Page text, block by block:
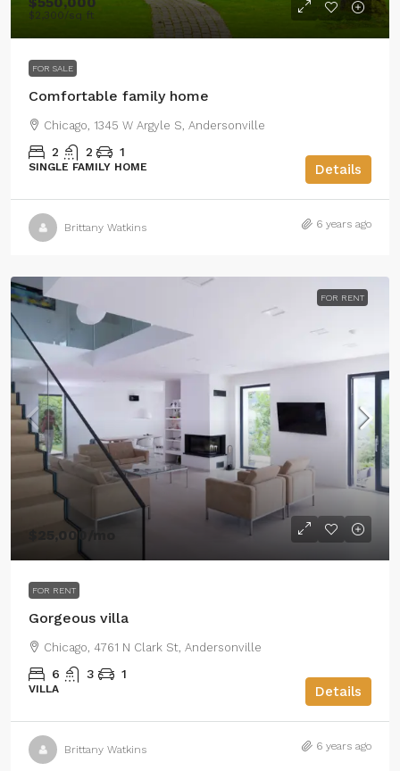
$2,300/sq ft
FOR SALE
Comfortable family home
Chicago, 1345 W Argyle S, Andersonville
2 2 1
SINGLE FAMILY HOME Details
Brittany Watkins 6 years ago
FOR RENT
$25,000 /mo
FOR RENT
Gorgeous villa
Chicago, 4761 N Clark St, Andersonville
6 3 1
VILLA Details
Brittany Watkins 6 years ago